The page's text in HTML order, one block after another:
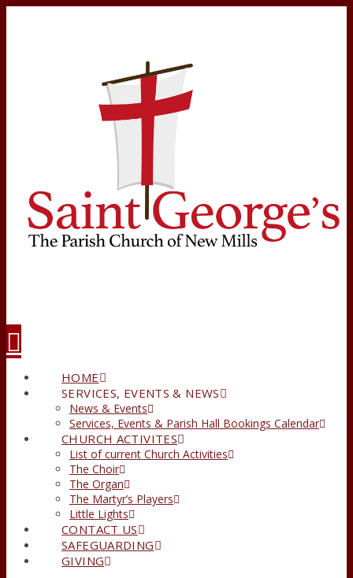
HOME
SERVICES, EVENTS & NEWS
News & Events
Services, Events & Parish Hall Bookings Calendar
CHURCH ACTIVITES
List of current Church Activities
The Choir
The Organ
The Martyr’s Players
Little Lights
CONTACT US
SAFEGUARDING
GIVING